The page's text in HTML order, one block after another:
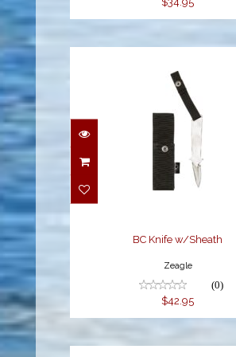
BC Knife w/Sheath
$42.95
BC Knife w/Sheath
Zeagle
(0)
$42.95